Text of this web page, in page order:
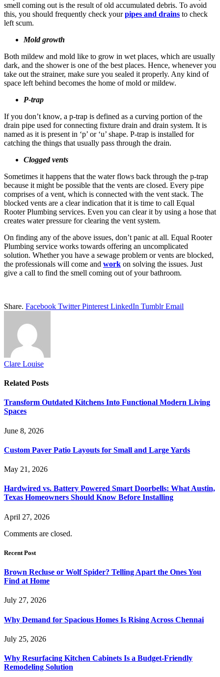
smell coming out is the result of old accumulated debris. To avoid
this, you should frequently check yourpipes and drains to check
left scum.
Mold growth
Both mildew and mold like to grow in wet places, which are usually
dark, and the shower is one of the best places. Hence, whenever you
take out the strainer, make sure you sealed it properly. Any kind of
space left behind becomes the home of mold or mildew.
P-trap
If you don’t know, a p-trap is defined as a curving portion of the
drain pipe used for connecting fixture drain and drain system. It is
named as it is present in ‘p’ or ‘u’ shape. P-trap is installed for
catching the things that usually pass through the drain.
Clogged vents
Sometimes it happens that the water flows back through the p-trap
because it might be possible that the vents are closed. Every pipe
comprises of a vent, which is connected with the vent stack. The
blocked vents are a clear indication that it is time to call Equal
Rooter Plumbing services. Even you can clear it by using a hose that
creates water pressure for clearing the vent system.
On finding any of the above issues, don’t panic at all. Equal Rooter
Plumbing service works towards offering an uncomplicated
solution. Whether you have a sewage problem or vents are blocked,
the professionals will come and work on solving the issues. Just
give a call to find the smell coming out of your bathroom.
Share. Facebook Twitter Pinterest LinkedIn Tumblr Email
Clare Louise
Related Posts
Transform Outdated Kitchens Into Functional Modern Living
Spaces
June 8, 2026
Custom Paver Patio Layouts for Small and Large Yards
May 21, 2026
Hardwired vs. Battery Powered Smart Doorbells: What Austin,
Texas Homeowners Should Know Before Installing
April 27, 2026
Comments are closed.
Recent Post
Brown Recluse or Wolf Spider? Telling Apart the Ones You
Find at Home
July 27, 2026
Why Demand for Spacious Homes Is Rising Across Chennai
July 25, 2026
Why Resurfacing Kitchen Cabinets Is a Budget-Friendly
Remodeling Solution